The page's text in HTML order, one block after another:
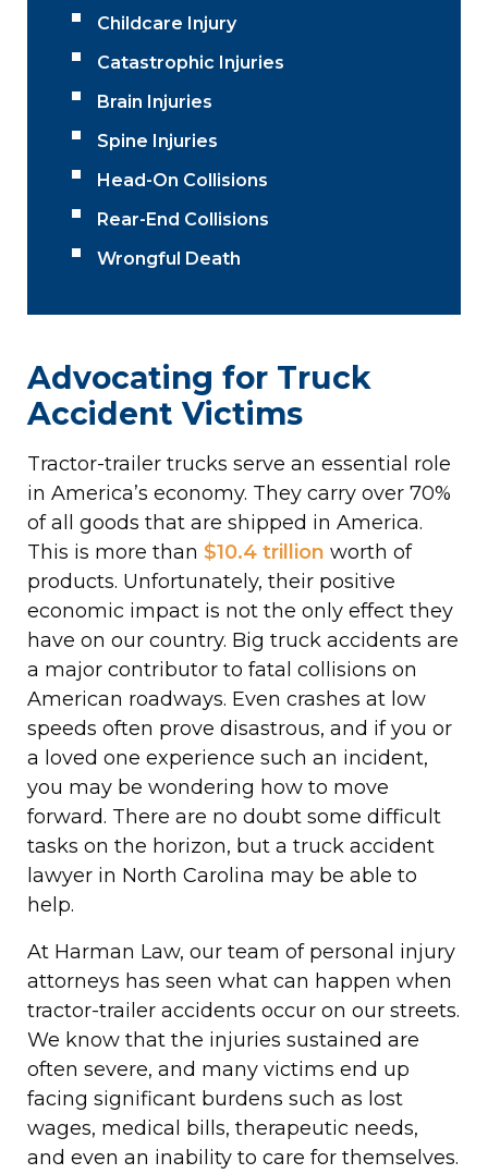
Advocating for Truck
Accident Victims
Tractor-trailer trucks serve an essential role
in America’s economy. They carry over 70%
of all goods that are shipped in America.
This is more than $10.4 trillion worth of
products. Unfortunately, their positive
economic impact is not the only effect they
have on our country. Big truck accidents are
a major contributor to fatal collisions on
American roadways. Even crashes at low
speeds often prove disastrous, and if you or
a loved one experience such an incident,
you may be wondering how to move
forward. There are no doubt some difficult
tasks on the horizon, but a truck accident
lawyer in North Carolina may be able to
help.
At Harman Law, our team of personal injury
attorneys has seen what can happen when
tractor-trailer accidents occur on our streets.
We know that the injuries sustained are
often severe, and many victims end up
facing significant burdens such as lost
wages, medical bills, therapeutic needs,
and even an inability to care for themselves.
Childcare Injury
Catastrophic Injuries
Brain Injuries
Spine Injuries
Head-On Collisions
Rear-End Collisions
Wrongful Death